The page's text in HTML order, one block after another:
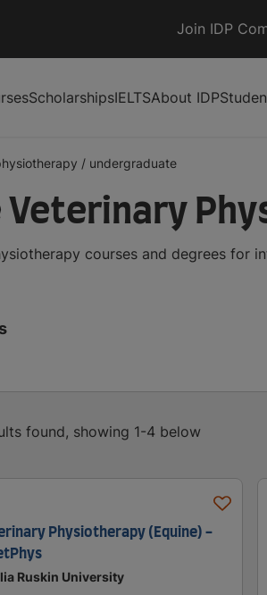
Join IDP
ScholarshipsIELTSAbout IDP
/ undergraduate
courses and degrees
found, showing 1-4 below
Physiotherapy (Equine) -
Ruskin University